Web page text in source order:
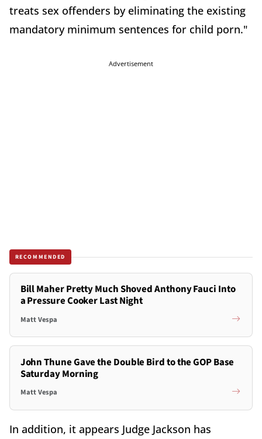
treats sex offenders by eliminating the existing
mandatory minimum sentences for child porn."
Advertisement
RECOMMENDED
Bill Maher Pretty Much Shoved Anthony Fauci Into
a Pressure Cooker Last Night
Matt Vespa
John Thune Gave the Double Bird to the GOP Base
Saturday Morning
Matt Vespa
In addition, it appears Judge Jackson has